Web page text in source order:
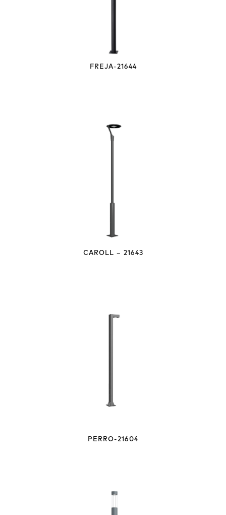
FREJA-21644
CAROLL – 21643
PERRO-21604